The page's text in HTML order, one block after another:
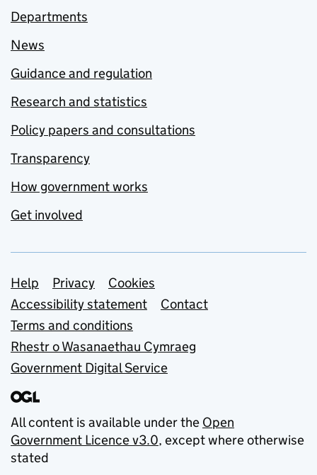
Departments
News
Guidance and regulation
Research and statistics
Policy papers and consultations
Transparency
How government works
Get involved
Support links
Help Privacy
Cookies
Accessibility statement
Contact
Terms and conditions
Rhestr o Wasanaethau Cymraeg
Government Digital Service
All content is available under the Open
Government Licence v3.0, except where otherwise
stated